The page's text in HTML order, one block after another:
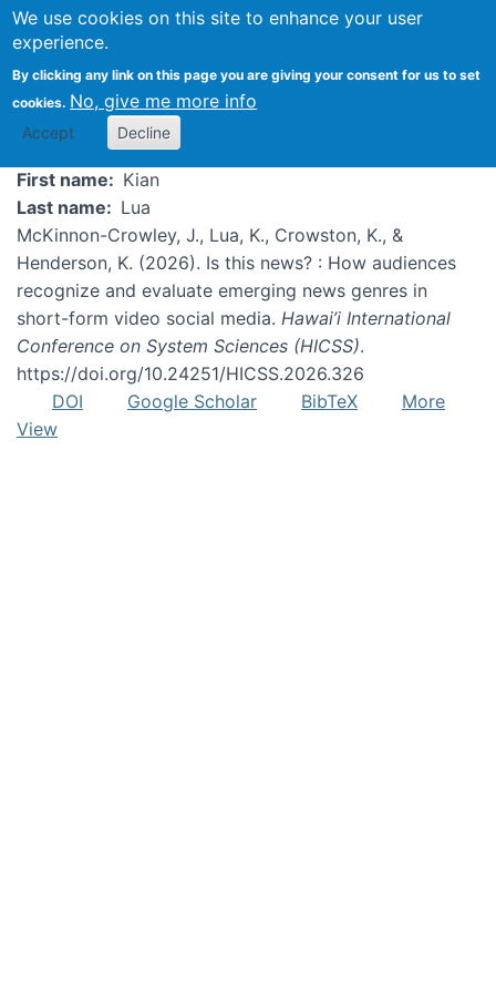
We use cookies on this site to enhance your user
experience.
By clicking any link on this page you are giving your consent for us to set
cookies. No, give me more info
Accept Decline
Kian Lua
First name
Kian
Last name
Lua
McKinnon-Crowley, J., Lua, K., Crowston, K., &
Henderson, K. (2026). Is this news? : How audiences
recognize and evaluate emerging news genres in
short-form video social media. Hawai’i International
Conference on System Sciences (HICSS).
https://doi.org/10.24251/HICSS.2026.326
DOI
Google Scholar BibTeX
More
View